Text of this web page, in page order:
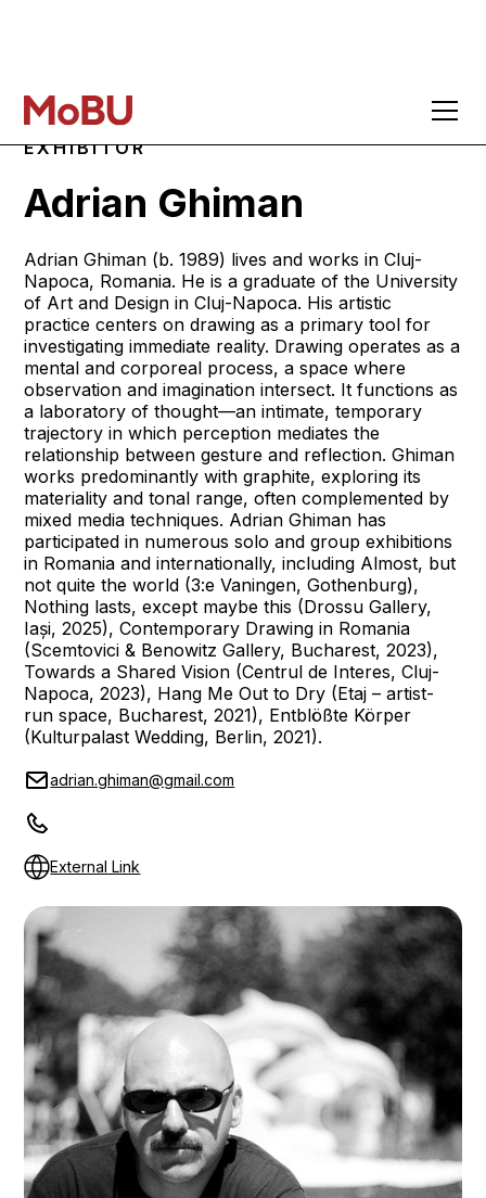
EXHIBITOR
Adrian Ghiman
Adrian Ghiman (b. 1989) lives and works in Cluj-
Napoca, Romania. He is a graduate of the University
of Art and Design in Cluj-Napoca. His artistic
practice centers on drawing as a primary tool for
investigating immediate reality. Drawing operates as a
mental and corporeal process, a space where
observation and imagination intersect. It functions as
a laboratory of thought—an intimate, temporary
trajectory in which perception mediates the
relationship between gesture and reflection. Ghiman
works predominantly with graphite, exploring its
materiality and tonal range, often complemented by
mixed media techniques. Adrian Ghiman has
participated in numerous solo and group exhibitions
in Romania and internationally, including Almost, but
not quite the world (3:e Vaningen, Gothenburg),
Nothing lasts, except maybe this (Drossu Gallery,
Iași, 2025), Contemporary Drawing in Romania
(Scemtovici & Benowitz Gallery, Bucharest, 2023),
Towards a Shared Vision (Centrul de Interes, Cluj-
Napoca, 2023), Hang Me Out to Dry (Etaj – artist-
run space, Bucharest, 2021), Entblößte Körper
(Kulturpalast Wedding, Berlin, 2021).
adrian.ghiman@gmail.com
External Link